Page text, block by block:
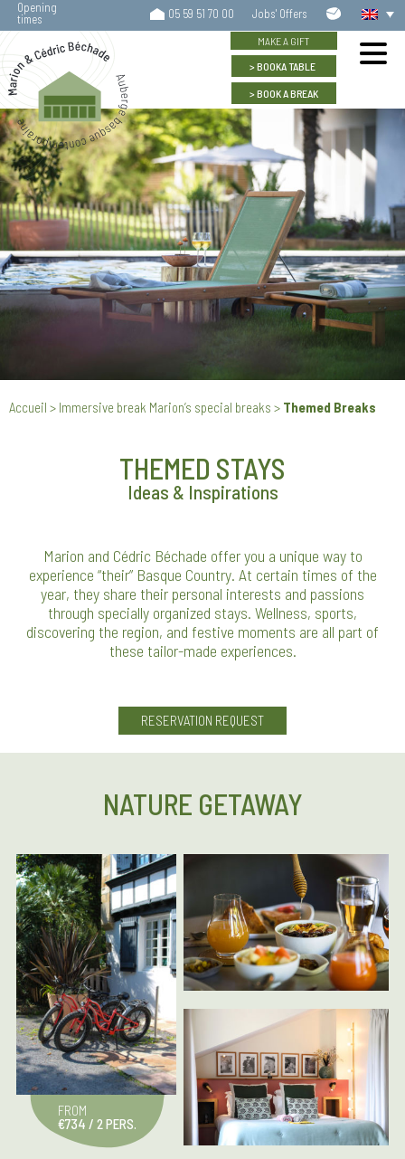
Opening
times
05 59 51 70 00 Jobs' Offers
Contact
MAKE A GIFT
BOOKA TABLE
BOOKA BREAK
Accueil > Immersive break Marion’s special breaks > Themed Breaks
THEMED STAYS
Ideas & Inspirations
Marion and Cédric Béchade offer you a unique way to
experience “their” Basque Country. At certain times of the
year, they share their personal interests and passions
through specially organized stays. Wellness, sports,
discovering the region, and festive moments are all part of
these tailor-made experiences.
RESERVATION REQUEST
NATURE GETAWAY
FROM
€734 / 2 PERS.